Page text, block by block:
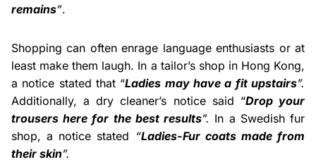
remains”.
Shopping can often enrage language enthusiasts or at
least make them laugh. In a tailor’s shop in Hong Kong,
a notice stated that “Ladies may have a fit upstairs”.
Additionally, a dry cleaner’s notice said “Drop your
trousers here for the best results”. In a Swedish fur
shop, a notice stated “Ladies-Fur coats made from
their skin”.